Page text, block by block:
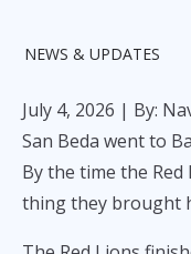
NEWS & UPDATES
July 4, 2026 | By:
San Beda went to
By the time the
thing they brought